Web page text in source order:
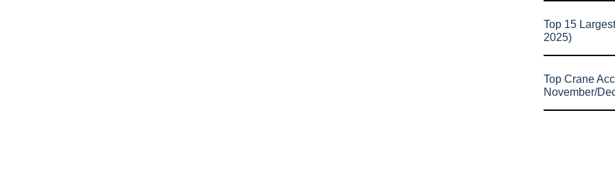
Top 15
2025)
Top Crane
November/